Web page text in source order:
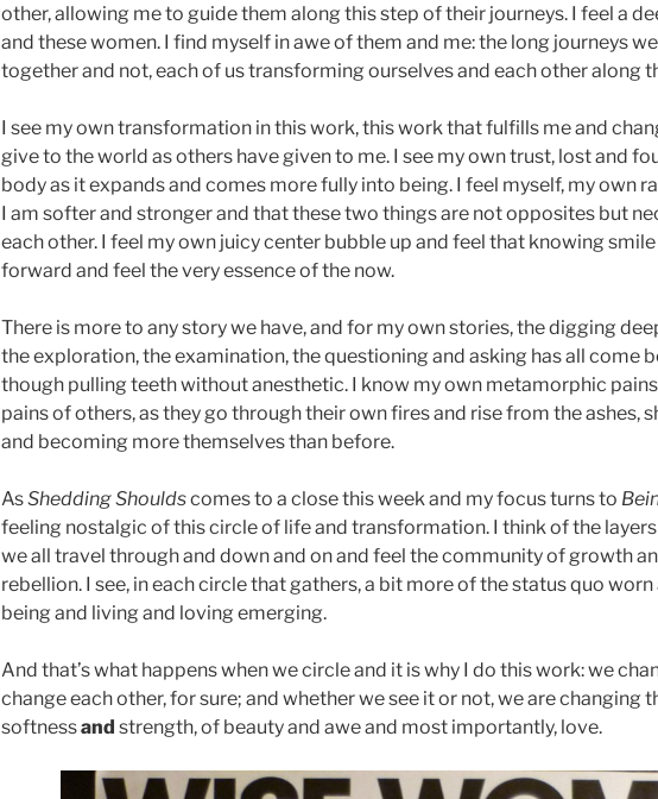
other, allowing me to guide them along this step of their journeys. I feel a
and these women. I find myself in awe of them and me: the long journeys
together and not, each of us transforming ourselves and each other along
I see my own transformation in this work, this work that fulfills me and
give to the world as others have given to me. I see my own trust, lost and
body as it expands and comes more fully into being. I feel myself, my own
I am softer and stronger and that these two things are not opposites but
each other. I feel my own juicy center bubble up and feel that knowing
forward and feel the very essence of the now.
There is more to any story we have, and for my own stories, the digging
the exploration, the examination, the questioning and asking has all come
though pulling teeth without anesthetic. I know my own metamorphic
pains of others, as they go through their own fires and rise from the ashes,
and becoming more themselves than before.
AsShedding Shouldscomes to a close this week and my focus turns to
feeling nostalgic of this circle of life and transformation. I think of the
we all travel through and down and on and feel the community of growth
rebellion. I see, in each circle that gathers, a bit more of the status quo
being and living and loving emerging.
And that’s what happens when we circle and it is why I do this work: we
change each other, for sure; and whether we see it or not, we are changing
softnessand strength, of beauty and awe and most importantly, love.